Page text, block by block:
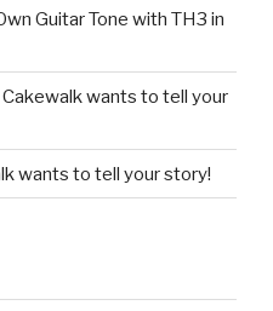
Guitar Tone with TH3 in
Cakewalk wants to tell your
wants to tell your story!